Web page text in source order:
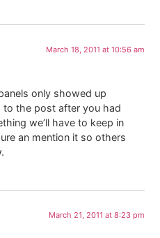
March 18, 2011 at 10:56 am
only showed up
to the post after you had
we’ll have to keep in
an mention it so others
March 21, 2011 at 8:23 pm